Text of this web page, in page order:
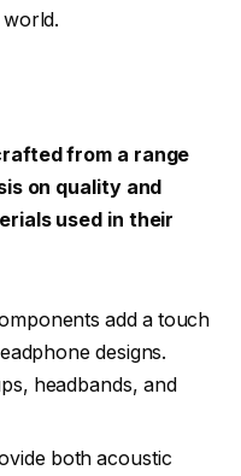
from a range
on quality and
used in their
add a touch
designs.
headbands, and
both acoustic